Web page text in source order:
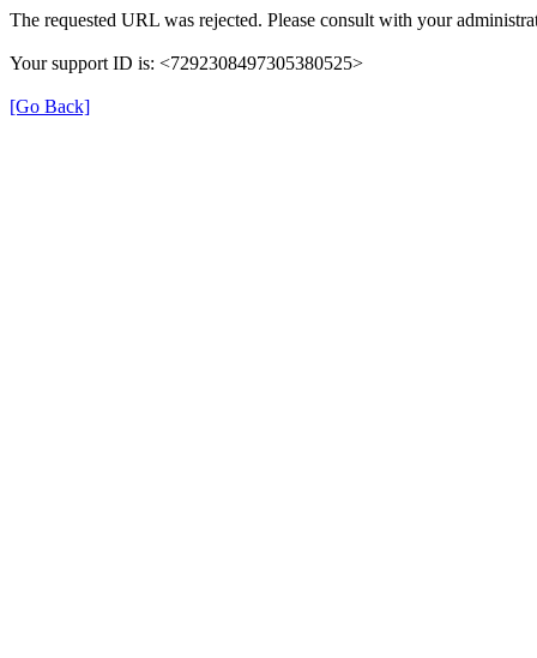
The requested URL was rejected. Please consult with your
Your support ID is: <7292308497305380525>
[Go Back]